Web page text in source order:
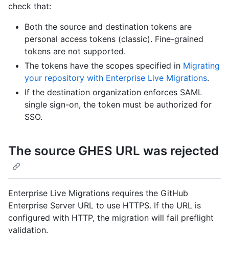
check that:
Both the source and destination tokens are
personal access tokens (classic). Fine-grained
tokens are not supported.
The tokens have the scopes specified in Migrating
your repository with Enterprise Live Migrations.
If the destination organization enforces SAML
single sign-on, the token must be authorized for
SSO.
The source GHES URL was rejected
Enterprise Live Migrations requires the GitHub
Enterprise Server URL to use HTTPS. If the URL is
configured with HTTP, the migration will fail preflight
validation.